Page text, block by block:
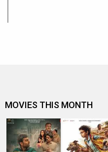
MOVIES THIS MONTH